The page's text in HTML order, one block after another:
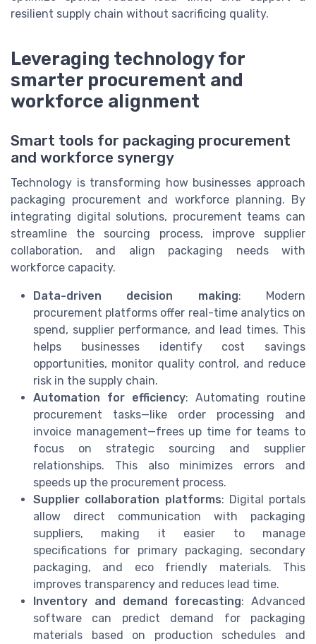
resilient supply chain without sacrificing quality.
Leveraging technology for
smarter procurement and
workforce alignment
Smart tools for packaging procurement
and workforce synergy
Technology is transforming how businesses approach
packaging procurement and workforce planning. By
integrating digital solutions, procurement teams can
streamline the sourcing process, improve supplier
collaboration, and align packaging needs with
workforce capacity.
Data-driven decision making: Modern
procurement platforms offer real-time analytics on
spend, supplier performance, and lead times. This
helps businesses identify cost savings
opportunities, monitor quality control, and reduce
risk in the supply chain.
Automation for efficiency: Automating routine
procurement tasks—like order processing and
invoice management—frees up time for teams to
focus on strategic sourcing and supplier
relationships. This also minimizes errors and
speeds up the procurement process.
Supplier collaboration platforms: Digital portals
allow direct communication with packaging
suppliers, making it easier to manage
specifications for primary packaging, secondary
packaging, and eco friendly materials. This
improves transparency and reduces lead time.
Inventory and demand forecasting: Advanced
software can predict demand for packaging
materials based on production schedules and